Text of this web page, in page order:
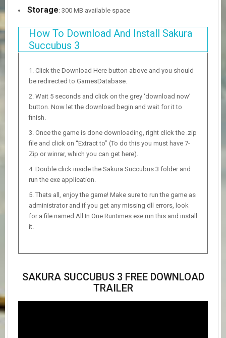
Storage: 300 MB available space
How To Download And Install Sakura
Succubus 3
Click the Download Here button above and you should
be redirected to GamesDatabase.
Wait 5 seconds and click on the grey ‘download now’
button. Now let the download begin and wait for it to
finish.
Once the game is done downloading, right click the .zip
file and click on “Extract to” (To do this you must have 7-
Zip or winrar, which you can get here).
Double click inside the Sakura Succubus 3 folder and
run the exe application.
Thats all, enjoy the game! Make sure to run the game as
administrator and if you get any missing dll errors, look
for a file named All In One Runtimes.exe run this and install
it.
SAKURA SUCCUBUS 3 FREE DOWNLOAD
TRAILER